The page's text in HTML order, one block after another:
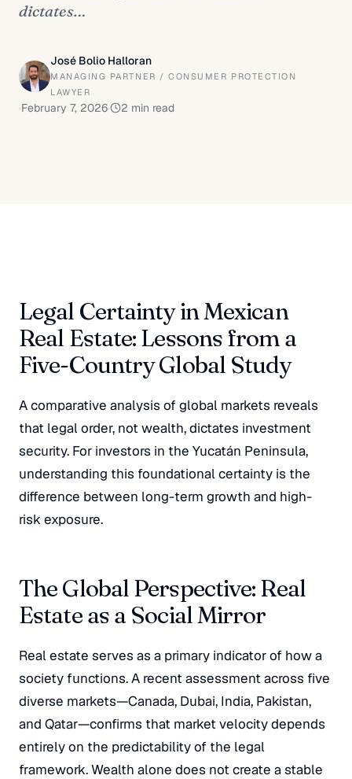
dictates…
José Bolio Halloran
MANAGING PARTNER / CONSUMER PROTECTION
LAWYER
·February 7, 2026· 2 min read
Legal Certainty in Mexican
Real Estate: Lessons from a
Five-Country Global Study
A comparative analysis of global markets reveals
that legal order, not wealth, dictates investment
security. For investors in the Yucatán Peninsula,
understanding this foundational certainty is the
difference between long-term growth and high-
risk exposure.
The Global Perspective: Real
Estate as a Social Mirror
Real estate serves as a primary indicator of how a
society functions. A recent assessment across five
diverse markets—Canada, Dubai, India, Pakistan,
and Qatar—confirms that market velocity depends
entirely on the predictability of the legal
framework. Wealth alone does not create a stable